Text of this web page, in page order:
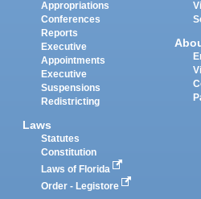
Appropriations
Conferences
Reports
Executive
Appointments
Executive
Suspensions
Redistricting
Laws
Statutes
Constitution
Laws of Florida
Order - Legistore